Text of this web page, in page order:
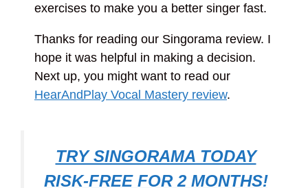
exercises to make you a better singer fast.
Thanks for reading our Singorama review. I
hope it was helpful in making a decision.
Next up, you might want to read our
HearAndPlay Vocal Mastery review.
TRY SINGORAMA TODAY
RISK-FREE FOR 2 MONTHS!